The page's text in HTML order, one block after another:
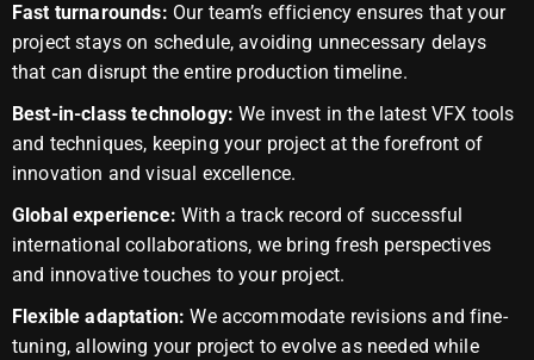
Fast turnarounds: Our team’s efficiency ensures that your
project stays on schedule, avoiding unnecessary delays
that can disrupt the entire production timeline.
Best-in-class technology: We invest in the latest VFX tools
and techniques, keeping your project at the forefront of
innovation and visual excellence.
Global experience: With a track record of successful
international collaborations, we bring fresh perspectives
and innovative touches to your project.
Flexible adaptation: We accommodate revisions and fine-
tuning, allowing your project to evolve as needed while